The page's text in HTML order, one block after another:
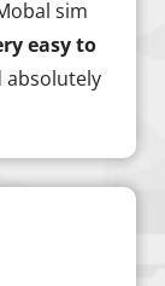
sim
easy to
absolutely